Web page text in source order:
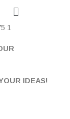
IDEAS!